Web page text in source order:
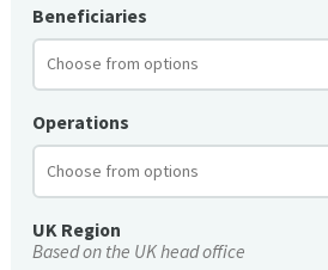
Beneficiaries
Operations
UK Region
Based on the UK head office